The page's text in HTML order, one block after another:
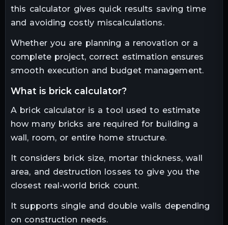
this calculator gives quick results saving time
and avoiding costly miscalculations.
Whether you are planning a renovation or a
complete project, correct estimation ensures
smooth execution and budget management.
what is brick calculator?
A brick calculator is a tool used to estimate
how many bricks are required for building a
wall, room, or entire home structure.
It considers brick size, mortar thickness, wall
area, and destruction losses to give you the
closest real-world brick count.
It supports single and double walls depending
on construction needs.